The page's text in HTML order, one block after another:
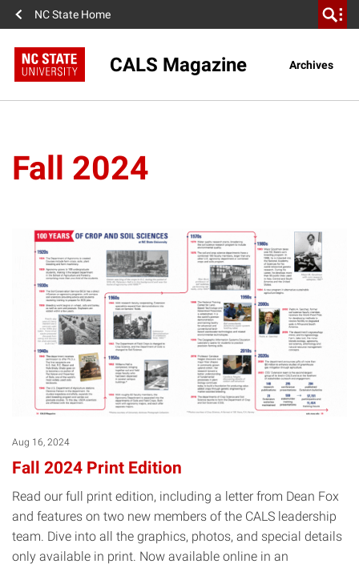
NC State Home
CALS Magazine Archives
Fall 2024
Aug 16, 2024
Fall 2024 Print Edition
Read our full print edition, including a letter from Dean Fox
and features on two new members of the CALS leadership
team. Dive into all the graphics, photos, and special details
only available in print. Now available online in an